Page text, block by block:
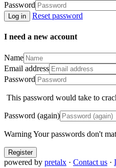
Password
Log in Reset password
I need a new account
Name
Email address
Password
This password would take to
Password (again)
WarningYour passwords don't
Register
powered by pretalx · Contact us ·